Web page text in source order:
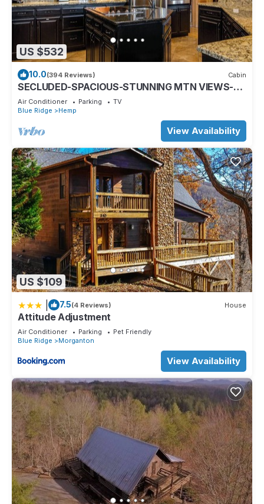
US $532
10.0(394 Reviews) Cabin
SECLUDED-SPACIOUS-STUNNING MTN VIEWS-
MASTER ON MAIN-POOL TABLE-ARCADE-FIRE
PIT
Air Conditioner Parking
TV
Blue Ridge
Hemp
View Availability
US $109
7.5(4 Reviews) House
Attitude Adjustment
Air Conditioner Parking
Pet Friendly
Blue Ridge
Morganton
View Availability